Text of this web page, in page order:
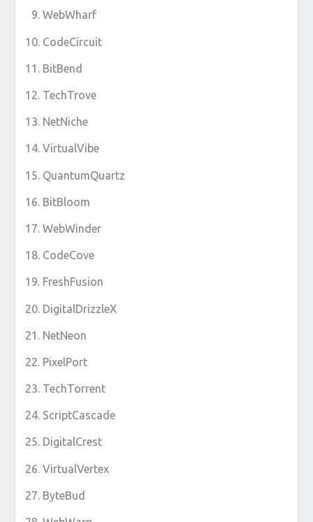
WebWharf
CodeCircuit
BitBend
TechTrove
NetNiche
VirtualVibe
QuantumQuartz
BitBloom
WebWinder
CodeCove
FreshFusion
DigitalDrizzleX
NetNeon
PixelPort
TechTorrent
ScriptCascade
DigitalCrest
VirtualVertex
ByteBud